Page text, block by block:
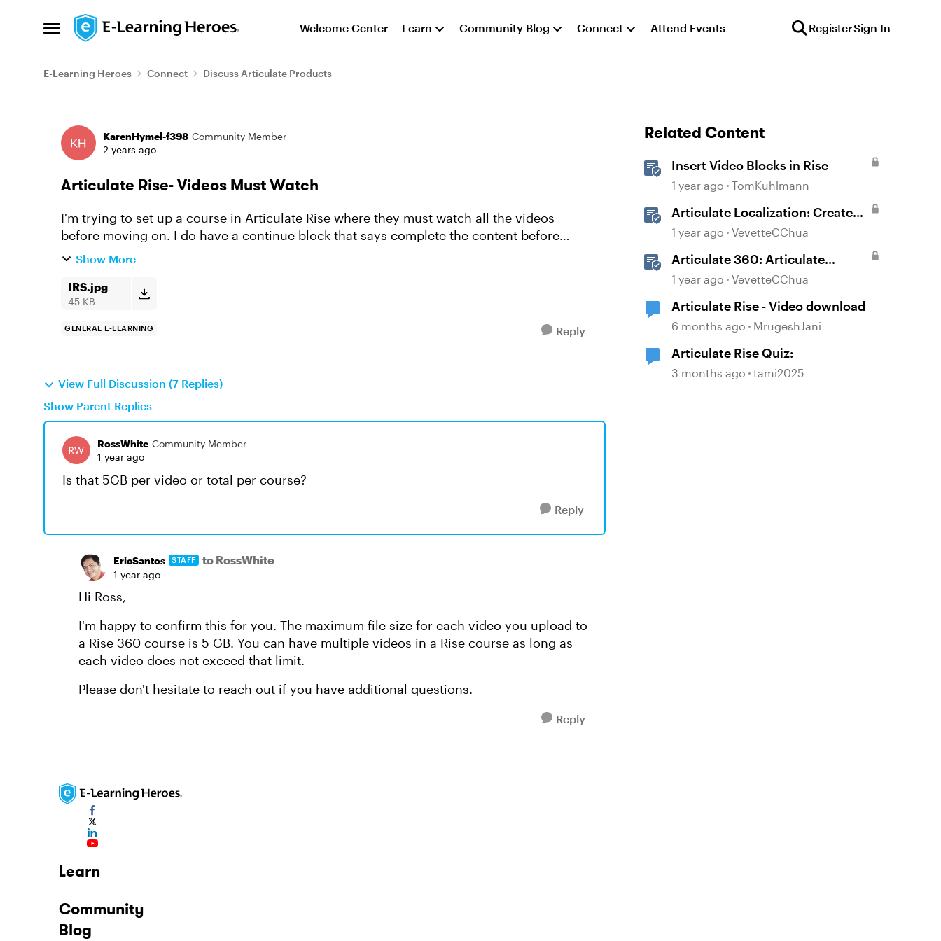
Open Side Menu
Skip to content Welcome Center Learn Community Blog Connect Attend Events RegisterSign In
E-Learning Heroes Connect Discuss Articulate Products
Forum Discussion
KarenHymel-f398 Community Member
2 years ago
Articulate Rise- Videos Must Watch
I'm trying to set up a course in Articulate Rise where they must watch all the videos
before moving on. I do have a continue block that says complete the content before
moving on, but it's letting t...
Show More
IRS.jpg
45 KB
GENERAL E-LEARNING Reply
View Full Discussion (7 Replies)
Show Parent Replies
RossWhite Community Member
1 year ago
Is that 5GB per video or total per course?
Reply
EricSantos STAFF to RossWhite
1 year ago
Hi Ross,
I'm happy to confirm this for you. The maximum file size for each video you upload to
a Rise 360 course is 5 GB. You can have multiple videos in a Rise course as long as
each video does not exceed that limit.
Please don't hesitate to reach out if you have additional questions.
Reply
Related Content
Insert Video Blocks in Rise
1 year ago TomKuhlmann
Articulate Localization: Create
Multi-Language Rise 360
1 year ago VevetteCChua
Articulate 360: Articulate
Localization User Guide
1 year ago VevetteCChua
Articulate Rise - Video download
6 months ago MrugeshJani
Articulate Rise Quiz:
3 months ago tami2025
Learn
Community
Blog